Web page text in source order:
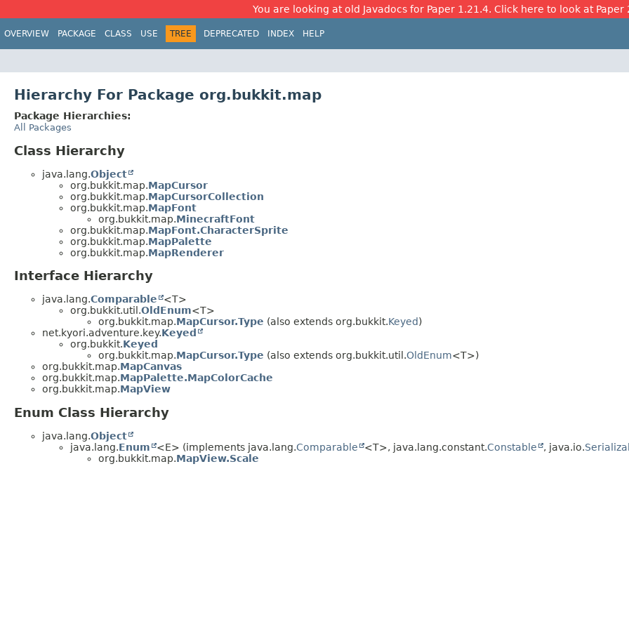
You are looking at old Javadocs for Paper 1.21.4. Click here to look at Paper
OVERVIEW PACKAGE CLASS USE TREE DEPRECATED INDEX HELP
Hierarchy For Package org.bukkit.map
Package Hierarchies:
All Packages
Class Hierarchy
java.lang.Object
org.bukkit.map.MapCursor
org.bukkit.map.MapCursorCollection
org.bukkit.map.MapFont
org.bukkit.map.MinecraftFont
org.bukkit.map.MapFont.CharacterSprite
org.bukkit.map.MapPalette
org.bukkit.map.MapRenderer
Interface Hierarchy
java.lang.Comparable
<T>
org.bukkit.util.OldEnum<T>
org.bukkit.map.MapCursor.Type (also extends org.bukkit.Keyed)
net.kyori.adventure.key.Keyed
org.bukkit.Keyed
org.bukkit.map.MapCursor.Type (also extends org.bukkit.util.OldEnum<T>)
org.bukkit.map.MapCanvas
org.bukkit.map.MapPalette.MapColorCache
org.bukkit.map.MapView
Enum Class Hierarchy
java.lang.Object
java.lang.Enum <E> (implements java.lang.Comparable <T>, java.lang.constant.Constable , java.io.
org.bukkit.map.MapView.Scale